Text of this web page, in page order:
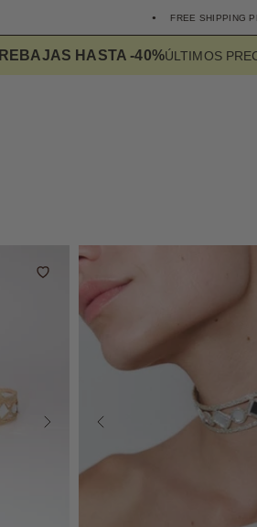
FREE SHIPPING
ÚLTIMOS
REBAJAS HASTA -40%